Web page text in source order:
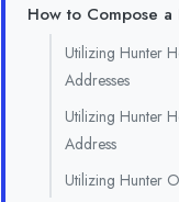
How to Compose a
Utilizing Hunter
Addresses
Utilizing Hunter
Address
Utilizing Hunter